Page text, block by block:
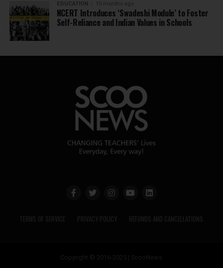
EDUCATION 10 months ago
NCERT Introduces ‘Swadeshi Module’ to Foster
Self-Reliance and Indian Values in Schools
TERMS OF SERVICE PRIVACY POLICY REFUNDS AND CANCELLATIONS
Copyright © 2016-2025 | ScooNews